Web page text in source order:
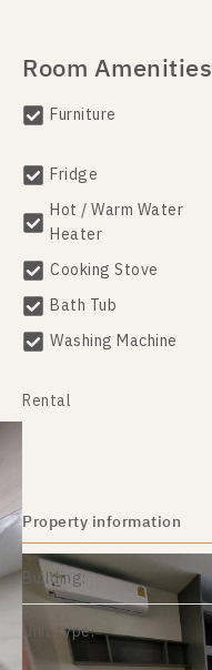
Room Amenities
Furniture
Fridge
Hot / Warm Water
Heater
Cooking Stove
Bath Tub
Washing Machine
Rental
Property information
Building:
Unit type: